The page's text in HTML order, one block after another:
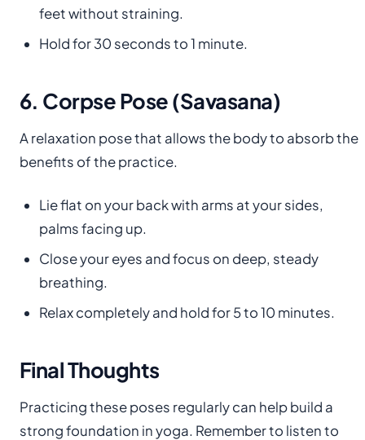
feet without straining.
Hold for 30 seconds to 1 minute.
6. Corpse Pose (Savasana)
A relaxation pose that allows the body to absorb the
benefits of the practice.
Lie flat on your back with arms at your sides,
palms facing up.
Close your eyes and focus on deep, steady
breathing.
Relax completely and hold for 5 to 10 minutes.
Final Thoughts
Practicing these poses regularly can help build a
strong foundation in yoga. Remember to listen to